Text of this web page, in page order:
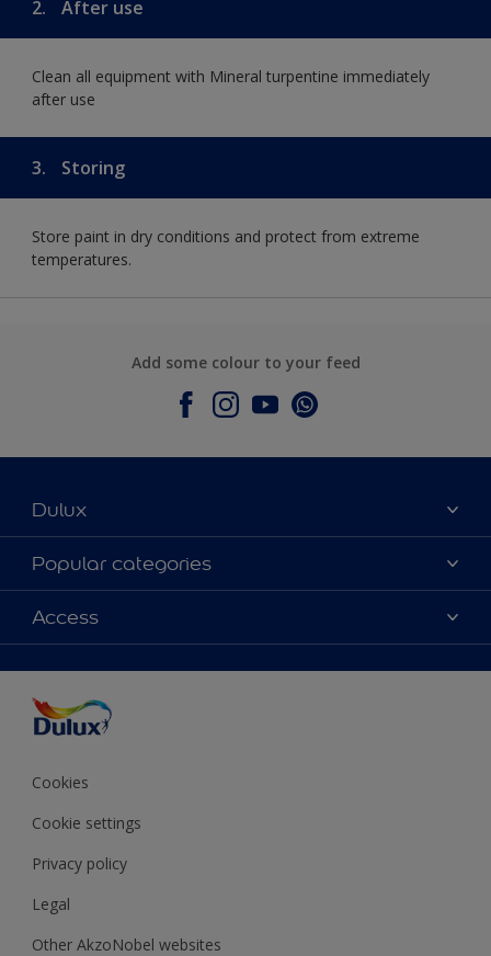
2. After use
Clean all equipment with Mineral turpentine immediately
after use
3. Storing
Store paint in dry conditions and protect from extreme
temperatures.
Add some colour to your feed
Dulux
About Dulux
Contact Us
Find a Dulux store
Popular categories
Colours
Products
Decoration Ideas
Expert Help
Colour of the Year
Access
Colour Accuracy
Cookies
Cookie settings
Privacy policy
Legal
Other AkzoNobel websites